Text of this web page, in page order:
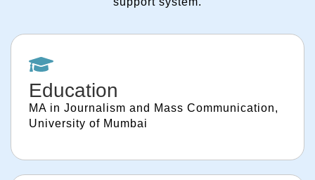
Education
MA in Journalism and Mass Communication,
University of Mumbai